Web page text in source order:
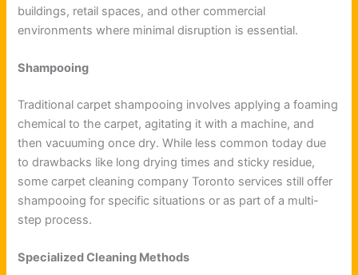
buildings, retail spaces, and other commercial
environments where minimal disruption is essential.
Shampooing
Traditional carpet shampooing involves applying a foaming
chemical to the carpet, agitating it with a machine, and
then vacuuming once dry. While less common today due
to drawbacks like long drying times and sticky residue,
some carpet cleaning company Toronto services still offer
shampooing for specific situations or as part of a multi-
step process.
Specialized Cleaning Methods